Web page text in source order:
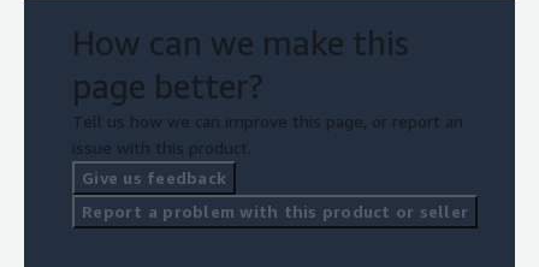
How can we make this
page better?
Tell us how we can improve this page, or report an
issue with this product.
Give us feedback
Report a problem with this product or seller